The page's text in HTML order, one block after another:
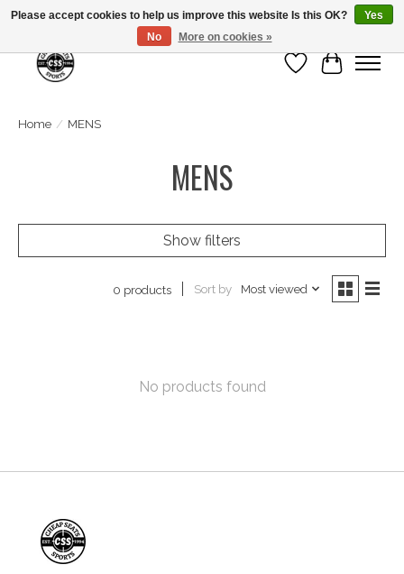
Wish List
Cart
Home / MENS
MENS
Show filters
0 products Sort by Most viewed
No products found
Please accept cookies to help us improve this website Is this OK?
Yes
No
More on cookies »